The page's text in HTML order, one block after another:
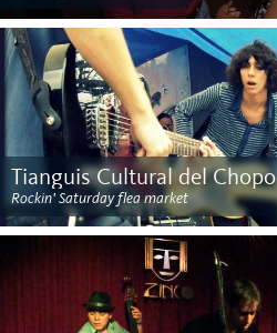
Tianguis Cultural del Chopo
Rockin' Saturday flea market